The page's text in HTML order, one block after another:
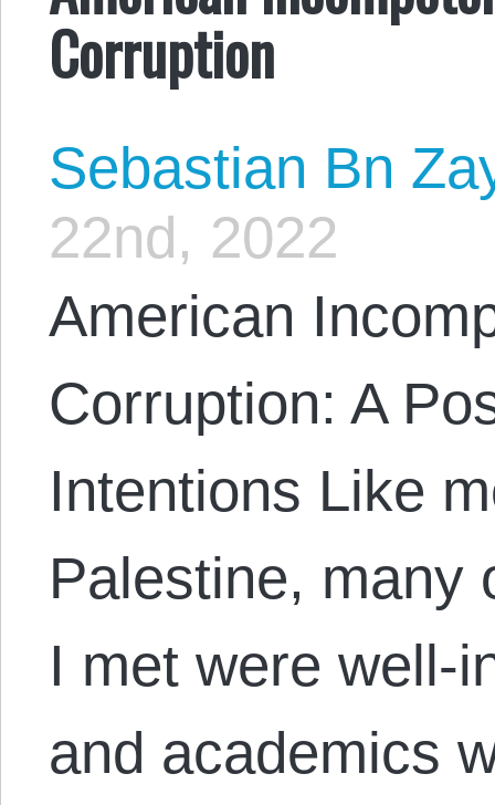
Corruption
Sebastian Bn
22nd, 2022
American
Corruption: A
Intentions Like
Palestine, many
I met were well-
and academics